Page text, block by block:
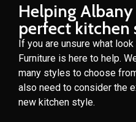
Helping
perfect kitchen
If you are unsure what
Furniture is here to help.
many styles to choose
also need to consider the
new kitchen style.